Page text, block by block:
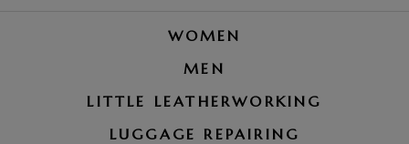
WOMEN
MEN
LITTLE LEATHERWORKING
LUGGAGE REPAIRING